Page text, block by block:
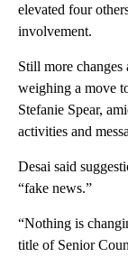
elevated four
involvement.
Still more
weighing a move
Stefanie Spear,
activities and
Desai said
“fake news.”
“Nothing is
title of Senior